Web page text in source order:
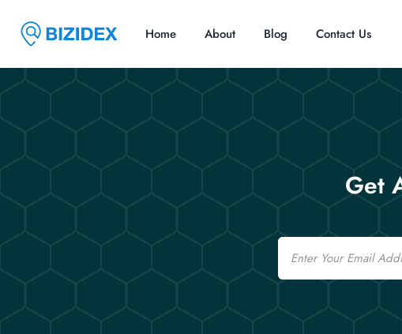
Home About Blog Contact Us
Get
Email